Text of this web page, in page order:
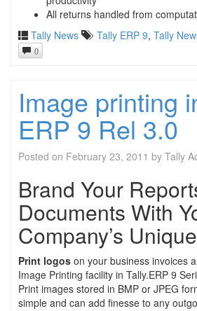
All returns handled from
Tally News
Tally ERP 9, Tally
0
Image printing
ERP 9 Rel 3.0
Posted on February 23, 2011 by Tally
Brand Your
Documents With
Company’s
Print logos on your business invoices
Image Printing facility in Tally.ERP 9
Print images stored in BMP or JPEG
simple and can add finesse to any